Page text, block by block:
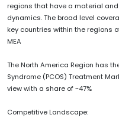
regions that have a material
dynamics. The broad level
key countries within the regions
MEA
The North America Region has
Syndrome (PCOS) Treatment
view with a share of ~47%
Competitive Landscape: